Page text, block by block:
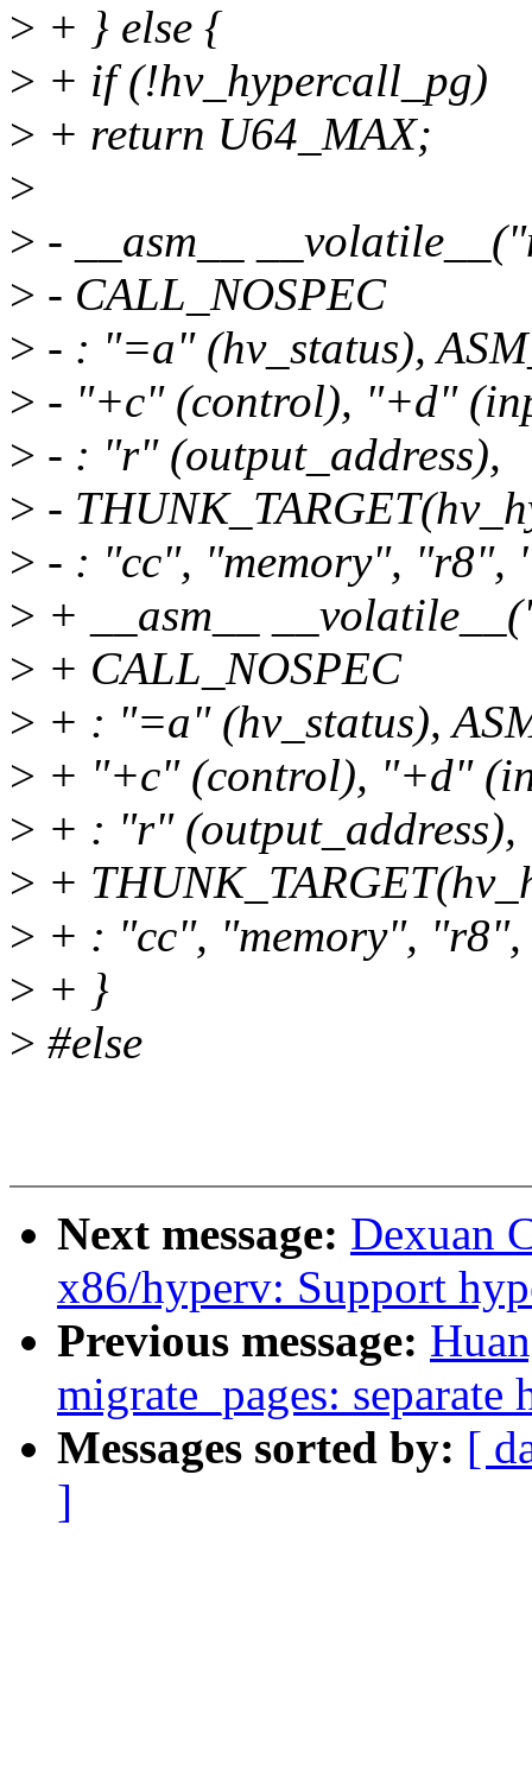
> + } else {
> + if (!hv_hypercall_pg)
> + return U64_MAX;
>
> - __asm__
> - CALL_NOSPEC
> - : "=a" (hv_status),
> - "+c" (control), "+d"
> - : "r" (output_address),
> -
> - : "cc", "memory",
> + __asm__
> + CALL_NOSPEC
> + : "=a" (hv_status),
> + "+c" (control), "+d"
> + : "r" (output_address),
> +
> + : "cc", "memory",
> + }
> #else
Next message: Dexuan
x86/hyperv: Support
Previous message:
migrate_pages:
Messages sorted by: [
]